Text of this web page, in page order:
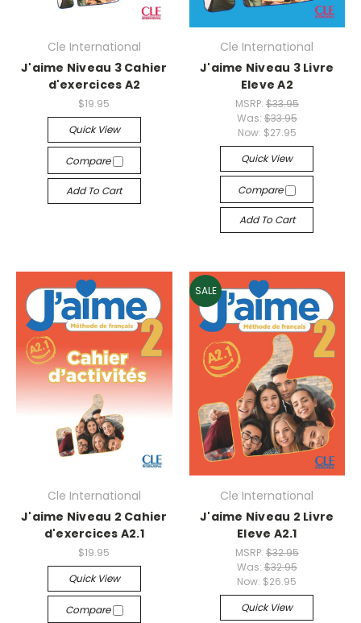
Cle International
J'aime Niveau 3 Cahier
d'exercices A2
$19.95
Quick View
Compare
Add To Cart
Cle International
J'aime Niveau 3 Livre
Eleve A2
MSRP: $33.95
Was: $33.95
Now: $27.95
Quick View
Compare
Add To Cart
Cle International
J'aime Niveau 2 Cahier
d'exercices A2.1
$19.95
Quick View
Compare
SALE
Cle International
J'aime Niveau 2 Livre
Eleve A2.1
MSRP: $32.95
Was: $32.95
Now: $26.95
Quick View